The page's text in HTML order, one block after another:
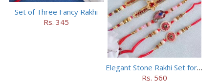
Set of Three Fancy Rakhi
Rs. 345
Elegant Stone Rakhi Set for Brothers
Rs. 560